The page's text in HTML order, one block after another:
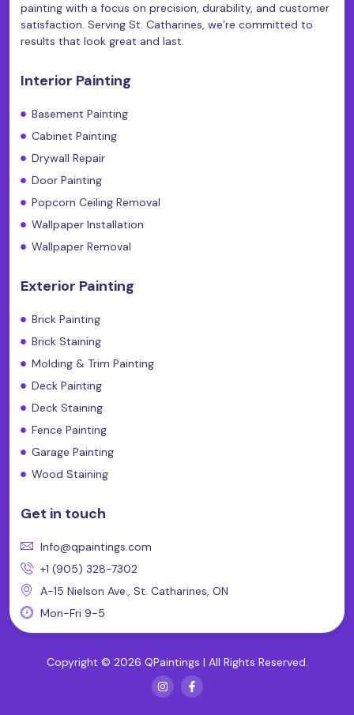
painting with a focus on precision, durability, and customer
satisfaction. Serving St. Catharines, we’re committed to
results that look great and last.
Interior Painting
Basement Painting
Cabinet Painting
Drywall Repair
Door Painting
Popcorn Ceiling Removal
Wallpaper Installation
Wallpaper Removal
Exterior Painting
Brick Painting
Brick Staining
Molding & Trim Painting
Deck Painting
Deck Staining
Fence Painting
Garage Painting
Wood Staining
Get in touch
Info@qpaintings.com
+1 (905) 328-7302
A-15 Nielson Ave., St. Catharines, ON
Mon-Fri 9-5
Copyright © 2026 QPaintings | All Rights Reserved.